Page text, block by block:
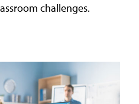
challenges.